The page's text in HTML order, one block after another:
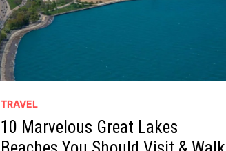
TRAVEL
10 Marvelous Great Lakes